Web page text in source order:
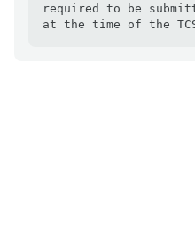
required to be
at the time of the